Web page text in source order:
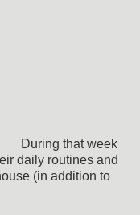
During that week
daily routines and
(in addition to